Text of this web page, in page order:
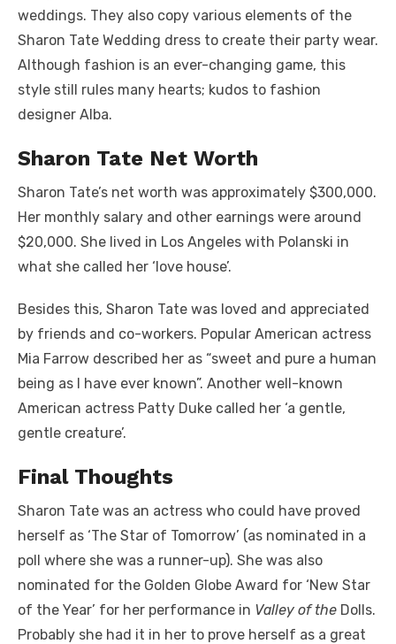
weddings. They also copy various elements of the
Sharon Tate Wedding dress to create their party wear.
Although fashion is an ever-changing game, this
style still rules many hearts; kudos to fashion
designer Alba.
Sharon Tate Net Worth
Sharon Tate’s net worth was approximately $300,000.
Her monthly salary and other earnings were around
$20,000. She lived in Los Angeles with Polanski in
what she called her ‘love house’.
Besides this, Sharon Tate was loved and appreciated
by friends and co-workers. Popular American actress
Mia Farrow described her as “sweet and pure a human
being as I have ever known”. Another well-known
American actress Patty Duke called her ‘a gentle,
gentle creature’.
Final Thoughts
Sharon Tate was an actress who could have proved
herself as ‘The Star of Tomorrow’ (as nominated in a
poll where she was a runner-up). She was also
nominated for the Golden Globe Award for ‘New Star
of the Year’ for her performance in Valley of the Dolls.
Probably she had it in her to prove herself as a great